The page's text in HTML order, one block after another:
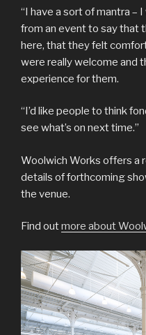
“I have a sort of mantra –
from an event to say that
here, that they felt
were really welcome and
experience for them.
“I’d like people to think
see what’s on next time.”
Woolwich Works offers a
details of forthcoming
the venue.
Find outmore about